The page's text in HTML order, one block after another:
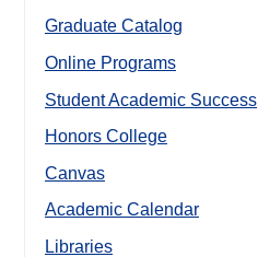
Graduate Catalog
Online Programs
Student Academic Success
Honors College
Canvas
Academic Calendar
Libraries